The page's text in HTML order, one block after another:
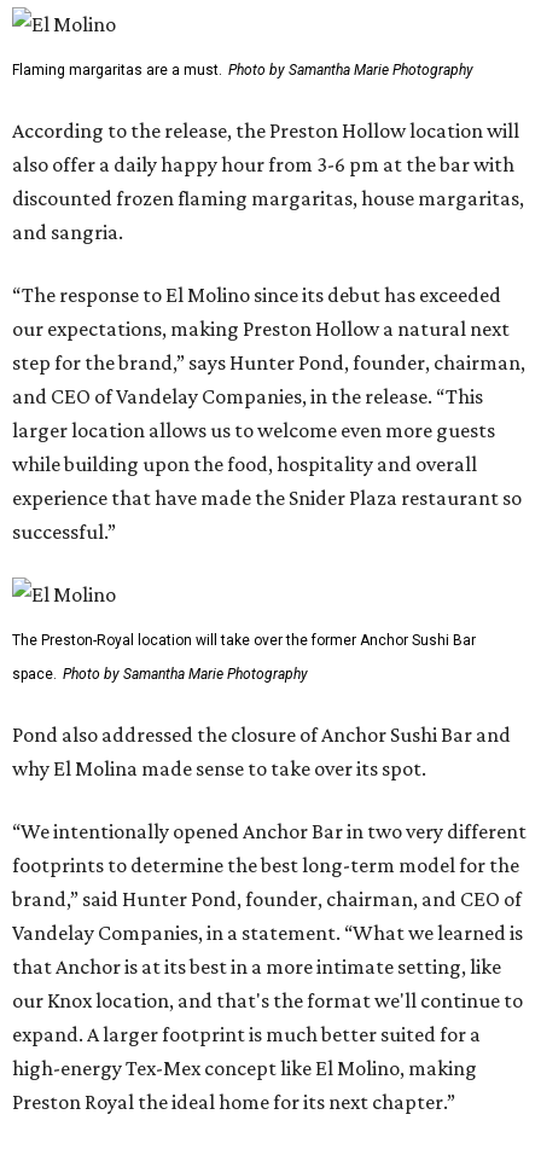
Flaming margaritas are a must. Photo by Samantha Marie Photography
According to the release, the Preston Hollow location will
also offer a daily happy hour from 3-6 pm at the bar with
discounted frozen flaming margaritas, house margaritas,
and sangria.
“The response to El Molino since its debut has exceeded
our expectations, making Preston Hollow a natural next
step for the brand,” says Hunter Pond, founder, chairman,
and CEO of Vandelay Companies, in the release. “This
larger location allows us to welcome even more guests
while building upon the food, hospitality and overall
experience that have made the Snider Plaza restaurant so
successful.”
The Preston-Royal location will take over the former Anchor Sushi Bar
space. Photo by Samantha Marie Photography
Pond also addressed the closure of Anchor Sushi Bar and
why El Molina made sense to take over its spot.
“We intentionally opened Anchor Bar in two very different
footprints to determine the best long-term model for the
brand,” said Hunter Pond, founder, chairman, and CEO of
Vandelay Companies, in a statement. “What we learned is
that Anchor is at its best in a more intimate setting, like
our Knox location, and that's the format we'll continue to
expand. A larger footprint is much better suited for a
high-energy Tex-Mex concept like El Molino, making
Preston Royal the ideal home for its next chapter.”